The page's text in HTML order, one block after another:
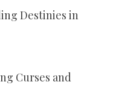
Destinies in
Curses and